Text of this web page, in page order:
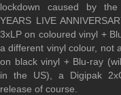
lockdown caused by the
YEARS LIVE
3xLP on coloured vinyl +
a different vinyl colour, not
on black vinyl + Blu-ray
in the US), a Digipak
release of course.